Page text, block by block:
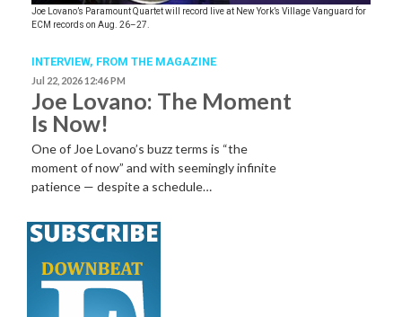
Joe Lovano’s Paramount Quartet will record live at New York’s Village Vanguard for
ECM records on Aug. 26–27.
INTERVIEW, FROM THE MAGAZINE
Jul 22, 2026 12:46 PM
Joe Lovano: The Moment
Is Now!
One of Joe Lovano’s buzz terms is “the
moment of now” and with seemingly infinite
patience — despite a schedule…